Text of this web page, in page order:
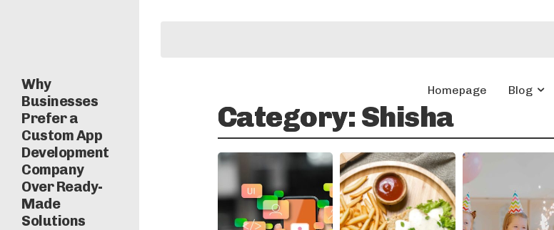
Why
Businesses
Prefer a
Custom App
Development
Company
Over Ready-
Made
Solutions
Homepage Blog
Category: Shisha